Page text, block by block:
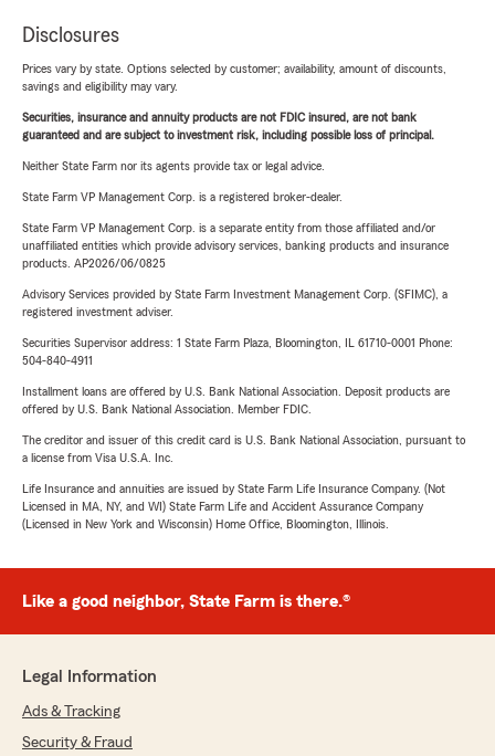
Disclosures
Prices vary by state. Options selected by customer; availability, amount of discounts,
savings and eligibility may vary.
Securities, insurance and annuity products are not FDIC insured, are not bank
guaranteed and are subject to investment risk, including possible loss of principal.
Neither State Farm nor its agents provide tax or legal advice.
State Farm VP Management Corp. is a registered broker-dealer.
State Farm VP Management Corp. is a separate entity from those affiliated and/or
unaffiliated entities which provide advisory services, banking products and insurance
products. AP2026/06/0825
Advisory Services provided by State Farm Investment Management Corp. (SFIMC), a
registered investment adviser.
Securities Supervisor address: 1 State Farm Plaza, Bloomington, IL 61710-0001 Phone:
504-840-4911
Installment loans are offered by U.S. Bank National Association. Deposit products are
offered by U.S. Bank National Association. Member FDIC.
The creditor and issuer of this credit card is U.S. Bank National Association, pursuant to
a license from Visa U.S.A. Inc.
Life Insurance and annuities are issued by State Farm Life Insurance Company. (Not
Licensed in MA, NY, and WI) State Farm Life and Accident Assurance Company
(Licensed in New York and Wisconsin) Home Office, Bloomington, Illinois.
Like a good neighbor, State Farm is there.®
Legal Information
Ads & Tracking
Security & Fraud